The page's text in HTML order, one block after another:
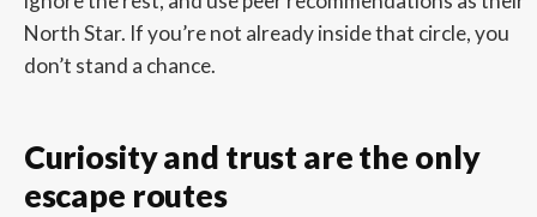
North Star. If you’re not already inside that circle, you
don’t stand a chance.
Curiosity and trust are the only
escape routes